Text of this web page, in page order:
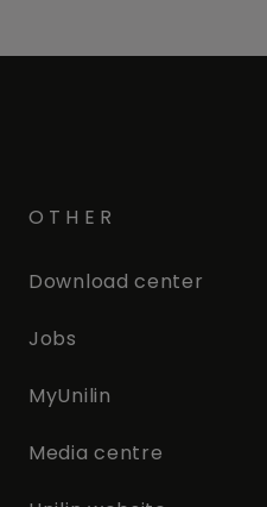
OTHER
Download center
Jobs
MyUnilin
Media centre